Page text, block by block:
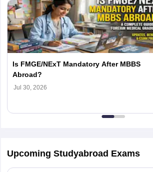
Is FMGE/NExT Mandatory After MBBS
Abroad?
Jul 30, 2026
Upcoming Studyabroad Exams